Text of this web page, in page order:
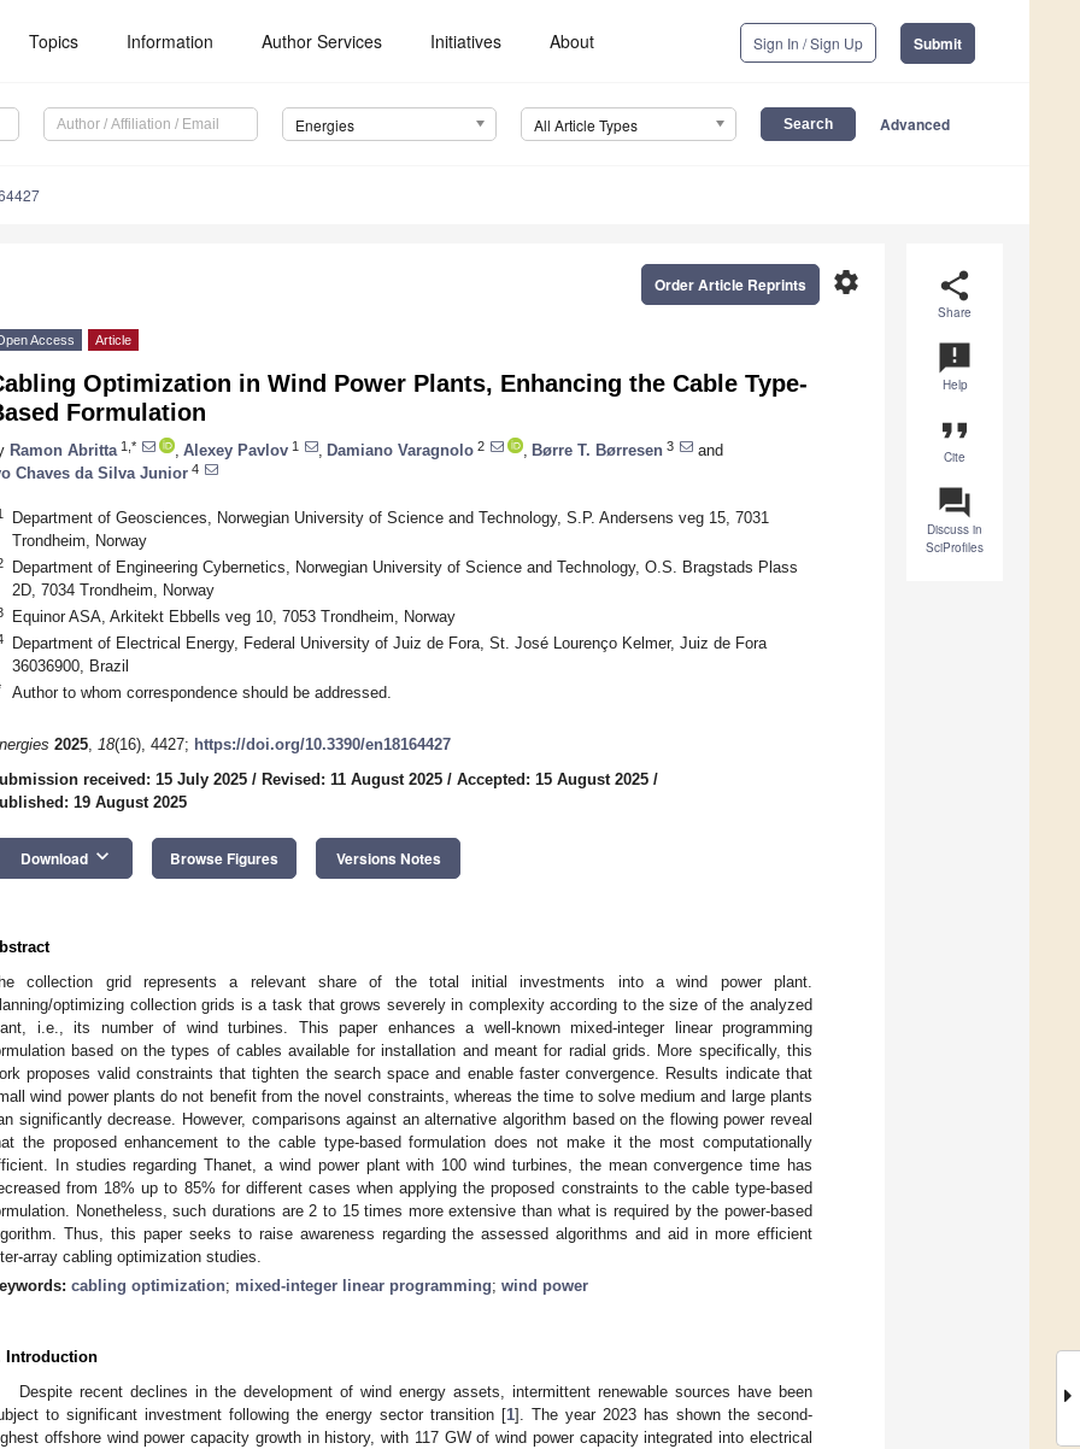
Topics Information Author Services Initiatives About Sign In / Sign Up Submit
Energies All Article Types Advanced
share
Share
announcement
Help
format_quote
Cite
question_answer
Discuss in
SciProfiles
settings
Order Article Reprints
Access Article
Optimization in Wind Power Plants, Enhancing the Cable Type-
Formulation
Ramon Abritta 1,* Alexey Pavlov 1 Damiano Varagnolo 2 Børre T. Børresen 3
and
Chaves da Silva Junior 4
Department of Geosciences, Norwegian University of Science and Technology, S.P. Andersens veg 15, 7031
Trondheim, Norway
Department of Engineering Cybernetics, Norwegian University of Science and Technology, O.S. Bragstads Plass
2D, 7034 Trondheim, Norway
Equinor ASA, Arkitekt Ebbells veg 10, 7053 Trondheim, Norway
Department of Electrical Energy, Federal University of Juiz de Fora, St. José Lourenço Kelmer, Juiz de Fora
36036900, Brazil
Author to whom correspondence should be addressed.
2025, 18(16), 4427; https://doi.org/10.3390/en18164427
received: 15 July 2025 / Revised: 11 August 2025 / Accepted: 15 August 2025 /
19 August 2025
Download keyboard_arrow_down Browse Figures Versions Notes
collection grid represents a relevant share of the total initial investments into a wind power plant.
optimizing collection grids is a task that grows severely in complexity according to the size of the analyzed
i.e., its number of wind turbines. This paper enhances a well-known mixed-integer linear programming
based on the types of cables available for installation and meant for radial grids. More specifically, this
proposes valid constraints that tighten the search space and enable faster convergence. Results indicate that
wind power plants do not benefit from the novel constraints, whereas the time to solve medium and large plants
significantly decrease. However, comparisons against an alternative algorithm based on the flowing power reveal
the proposed enhancement to the cable type-based formulation does not make it the most computationally
In studies regarding Thanet, a wind power plant with 100 wind turbines, the mean convergence time has
from 18% up to 85% for different cases when applying the proposed constraints to the cable type-based
Nonetheless, such durations are 2 to 15 times more extensive than what is required by the power-based
Thus, this paper seeks to raise awareness regarding the assessed algorithms and aid in more efficient
array cabling optimization studies.
cabling optimization; mixed-integer linear programming; wind power
Introduction
Despite recent declines in the development of wind energy assets, intermittent renewable sources have been
to significant investment following the energy sector transition [1]. The year 2023 has shown the second-
offshore wind power capacity growth in history, with 117 GW of wind power capacity integrated into electrical